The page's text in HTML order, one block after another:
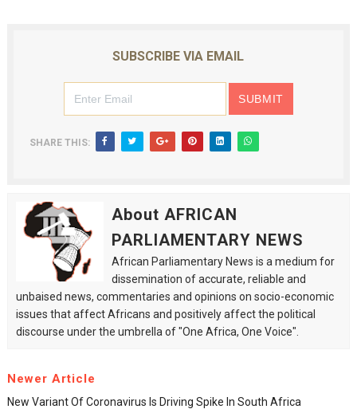
SUBSCRIBE VIA EMAIL
SHARE THIS:
About AFRICAN
PARLIAMENTARY NEWS
African Parliamentary News is a medium for
dissemination of accurate, reliable and
unbaised news, commentaries and opinions on socio-economic
issues that affect Africans and positively affect the political
discourse under the umbrella of "One Africa, One Voice".
Newer Article
New Variant Of Coronavirus Is Driving Spike In South Africa